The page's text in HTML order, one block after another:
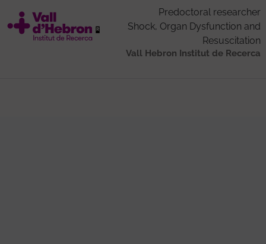
Predoctoral researcher
Shock, Organ Dysfunction and
Resuscitation
Vall Hebron Institut de Recerca